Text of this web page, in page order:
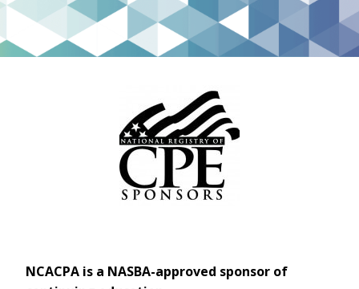
NCACPA is a NASBA-approved sponsor of